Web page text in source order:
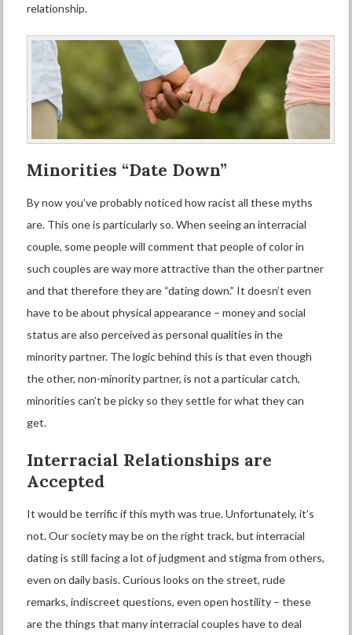
relationship.
Minorities “Date Down”
By now you’ve probably noticed how racist all these myths
are. This one is particularly so. When seeing an interracial
couple, some people will comment that people of color in
such couples are way more attractive than the other partner
and that therefore they are “dating down.” It doesn’t even
have to be about physical appearance – money and social
status are also perceived as personal qualities in the
minority partner. The logic behind this is that even though
the other, non-minority partner, is not a particular catch,
minorities can’t be picky so they settle for what they can
get.
Interracial Relationships are
Accepted
It would be terrific if this myth was true. Unfortunately, it’s
not. Our society may be on the right track, butinterracial
datingis still facing a lot of judgment and stigma from others,
even on daily basis. Curious looks on the street, rude
remarks, indiscreet questions, even open hostility – these
are the things that many interracial couples have to deal